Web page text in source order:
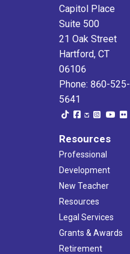
Capitol Place
Suite 500
21 Oak Street
Hartford, CT
06106
Phone: 860-525-
5641
Resources
Professional
Development
New Teacher
Resources
Legal Services
Grants & Awards
Retirement